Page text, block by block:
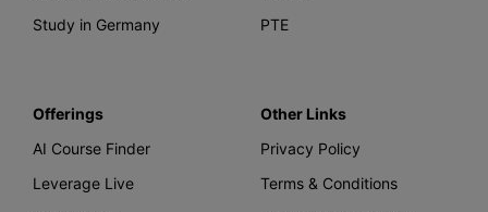
Study in Germany
PTE
Offerings
AI Course Finder
Leverage Live
Other Links
Privacy Policy
Terms & Conditions